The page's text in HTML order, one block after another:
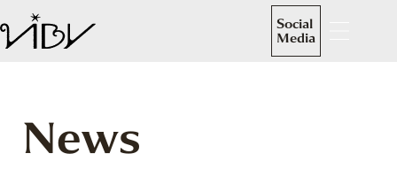
Social
Media
News